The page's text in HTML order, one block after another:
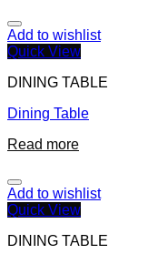
Add to wishlist
Quick View
DINING TABLE
Dining Table
Read more
Add to wishlist
Quick View
DINING TABLE